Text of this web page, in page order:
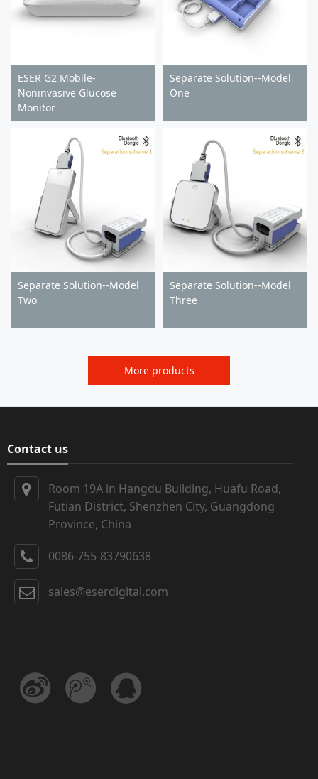
ESER G2 Mobile-
Noninvasive Glucose
Monitor
Separate Solution--Model
One
Separate Solution--Model
Two
Separate Solution--Model
Three
More products
Contact us
Room 19A in Hangdu Building, Huafu Road,
Futian District, Shenzhen City, Guangdong
Province, China
0086-755-83790638
sales@eserdigital.com